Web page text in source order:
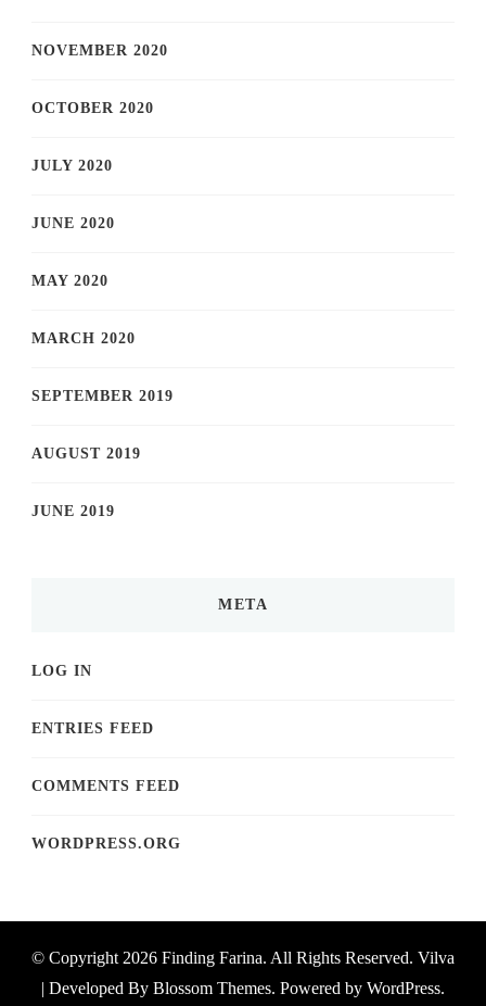
NOVEMBER 2020
OCTOBER 2020
JULY 2020
JUNE 2020
MAY 2020
MARCH 2020
SEPTEMBER 2019
AUGUST 2019
JUNE 2019
META
LOG IN
ENTRIES FEED
COMMENTS FEED
WORDPRESS.ORG
© Copyright 2026 Finding Farina. All Rights Reserved. Vilva
| Developed By Blossom Themes. Powered by WordPress.